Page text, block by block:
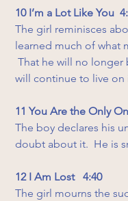
10 I’m a Lot Like You
The girl reminisces
learned much of what
That he will no longer
will continue to live on
11 You Are the Only
The boy declares his
doubt about it.  He is
12 I Am Lost   4:40
The girl mourns the